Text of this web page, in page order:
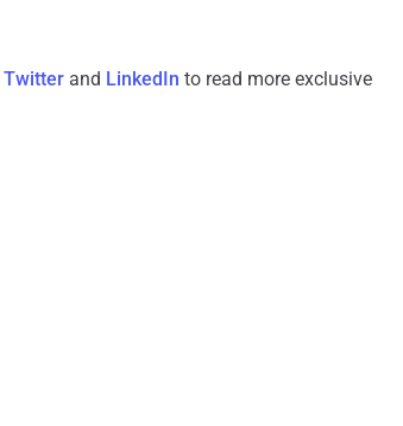
Twitter and LinkedIn to read more exclusive